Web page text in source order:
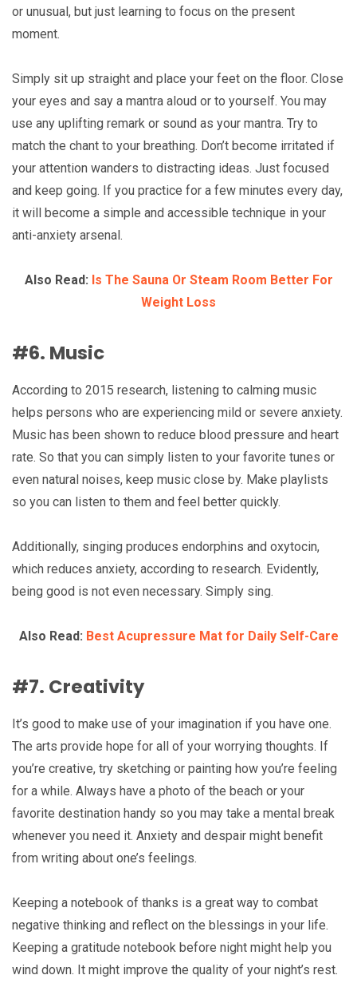
or unusual, but just learning to focus on the present
moment.
Simply sit up straight and place your feet on the floor. Close
your eyes and say a mantra aloud or to yourself. You may
use any uplifting remark or sound as your mantra. Try to
match the chant to your breathing. Don’t become irritated if
your attention wanders to distracting ideas. Just focused
and keep going. If you practice for a few minutes every day,
it will become a simple and accessible technique in your
anti-anxiety arsenal.
Also Read: Is The Sauna Or Steam Room Better For
Weight Loss
#6. Music
According to 2015 research, listening to calming music
helps persons who are experiencing mild or severe anxiety.
Music has been shown to reduce blood pressure and heart
rate. So that you can simply listen to your favorite tunes or
even natural noises, keep music close by. Make playlists
so you can listen to them and feel better quickly.
Additionally, singing produces endorphins and oxytocin,
which reduces anxiety, according to research. Evidently,
being good is not even necessary. Simply sing.
Also Read: Best Acupressure Mat for Daily Self-Care
#7. Creativity
It’s good to make use of your imagination if you have one.
The arts provide hope for all of your worrying thoughts. If
you’re creative, try sketching or painting how you’re feeling
for a while. Always have a photo of the beach or your
favorite destination handy so you may take a mental break
whenever you need it. Anxiety and despair might benefit
from writing about one’s feelings.
Keeping a notebook of thanks is a great way to combat
negative thinking and reflect on the blessings in your life.
Keeping a gratitude notebook before night might help you
wind down. It might improve the quality of your night’s rest.